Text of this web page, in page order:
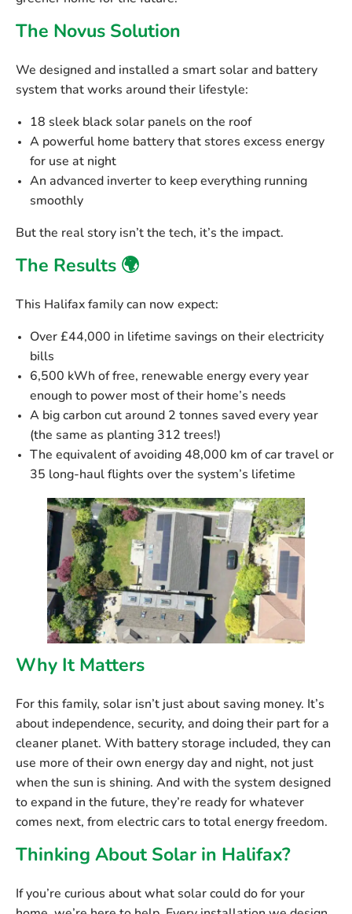
The Novus Solution
We designed and installed a smart solar and battery
system that works around their lifestyle:
18 sleek black solar panels on the roof
A powerful home battery that stores excess energy
for use at night
An advanced inverter to keep everything running
smoothly
But the real story isn’t the tech, it’s the impact.
The Results 🌍
This Halifax family can now expect:
Over £44,000 in lifetime savings on their electricity
bills
6,500 kWh of free, renewable energy every year
enough to power most of their home’s needs
A big carbon cut around 2 tonnes saved every year
(the same as planting 312 trees!)
The equivalent of avoiding 48,000 km of car travel or
35 long-haul flights over the system’s lifetime
Why It Matters
For this family, solar isn’t just about saving money. It’s
about independence, security, and doing their part for a
cleaner planet. With battery storage included, they can
use more of their own energy day and night, not just
when the sun is shining. And with the system designed
to expand in the future, they’re ready for whatever
comes next, from electric cars to total energy freedom.
Thinking About Solar in Halifax?
If you’re curious about what solar could do for your